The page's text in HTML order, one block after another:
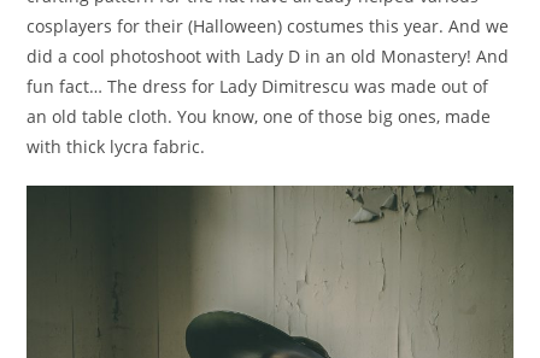
cosplayers for their (Halloween) costumes this year. And we
did a cool photoshoot with Lady D in an old Monastery! And
fun fact… The dress for Lady Dimitrescu was made out of
an old table cloth. You know, one of those big ones, made
with thick lycra fabric.